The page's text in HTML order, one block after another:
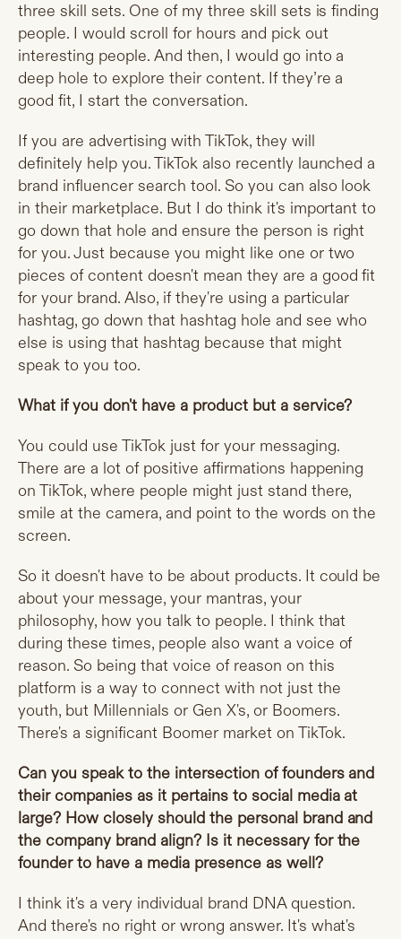
three skill sets. One of my three skill sets is finding
people. I would scroll for hours and pick out
interesting people. And then, I would go into a
deep hole to explore their content. If they’re a
good fit, I start the conversation.
If you are advertising with TikTok, they will
definitely help you. TikTok also recently launched a
brand influencer search tool. So you can also look
in their marketplace. But I do think it's important to
go down that hole and ensure the person is right
for you. Just because you might like one or two
pieces of content doesn't mean they are a good fit
for your brand. Also, if they're using a particular
hashtag, go down that hashtag hole and see who
else is using that hashtag because that might
speak to you too.
What if you don't have a product but a service?
You could use TikTok just for your messaging.
There are a lot of positive affirmations happening
on TikTok, where people might just stand there,
smile at the camera, and point to the words on the
screen.
So it doesn't have to be about products. It could be
about your message, your mantras, your
philosophy, how you talk to people. I think that
during these times, people also want a voice of
reason. So being that voice of reason on this
platform is a way to connect with not just the
youth, but Millennials or Gen X's, or Boomers.
There's a significant Boomer market on TikTok.
Can you speak to the intersection of founders and
their companies as it pertains to social media at
large? How closely should the personal brand and
the company brand align? Is it necessary for the
founder to have a media presence as well?
I think it's a very individual brand DNA question.
And there's no right or wrong answer. It's what's